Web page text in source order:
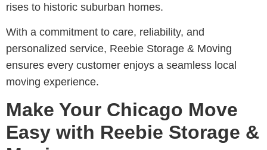
rises to historic suburban homes.
With a commitment to care, reliability, and
personalized service, Reebie Storage & Moving
ensures every customer enjoys a seamless local
moving experience.
Make Your Chicago Move
Easy with Reebie Storage &